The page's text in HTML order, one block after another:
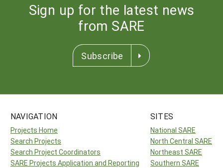
Sign up for the latest news
from SARE
Subscribe
NAVIGATION
Projects Home
Search Projects
Search Project Coordinators
SARE Projects Application and Reporting
SITES
National SARE
North Central SARE
Northeast SARE
Southern SARE